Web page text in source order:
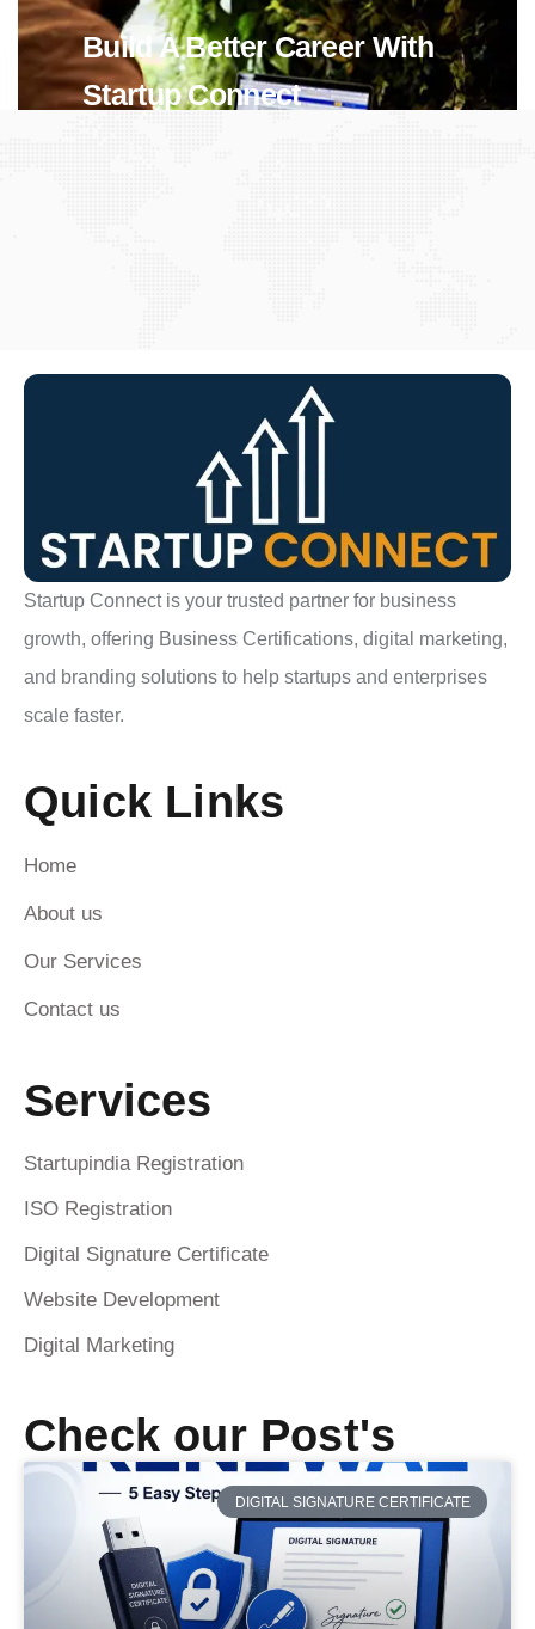
Build A Better Career With
Startup Connect
Startup Connect is your trusted partner for business
growth, offering Business Certifications, digital marketing,
and branding solutions to help startups and enterprises
scale faster.
Quick Links
Home
About us
Our Services
Contact us
Services
Startupindia Registration
ISO Registration
Digital Signature Certificate
Website Development
Digital Marketing
Check our Post's
DIGITAL SIGNATURE CERTIFICATE